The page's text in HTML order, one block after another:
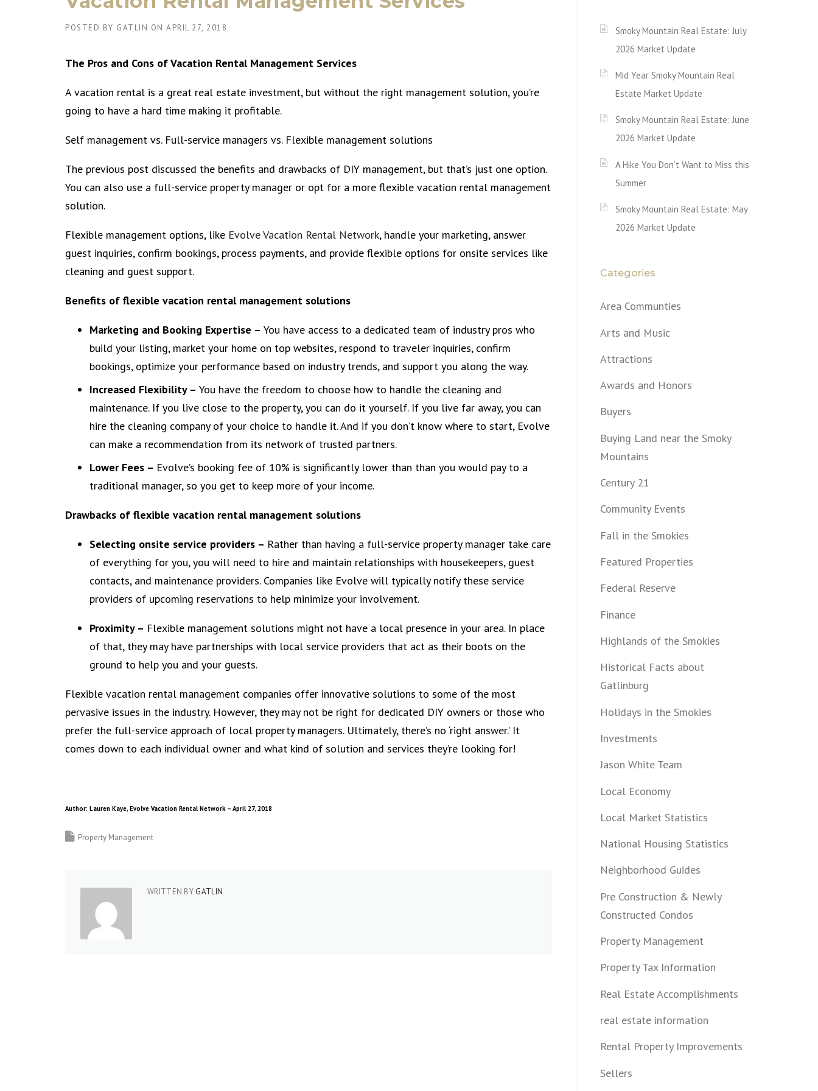
POSTED BY GATLIN ON APRIL 27, 2018
The Pros and Cons of Vacation Rental Management Services
A vacation rental is a great real estate investment, but without the right management solution, you’re
going to have a hard time making it profitable.
Self management vs. Full-service managers vs. Flexible management solutions
The previous post discussed the benefits and drawbacks of DIY management, but that’s just one option.
You can also use a full-service property manager or opt for a more flexible vacation rental management
solution.
Flexible management options, like Evolve Vacation Rental Network, handle your marketing, answer
guest inquiries, confirm bookings, process payments, and provide flexible options for onsite services like
cleaning and guest support.
Benefits of flexible vacation rental management solutions
Marketing and Booking Expertise – You have access to a dedicated team of industry pros who
build your listing, market your home on top websites, respond to traveler inquiries, confirm
bookings, optimize your performance based on industry trends, and support you along the way.
Increased Flexibility – You have the freedom to choose how to handle the cleaning and
maintenance. If you live close to the property, you can do it yourself. If you live far away, you can
hire the cleaning company of your choice to handle it. And if you don’t know where to start, Evolve
can make a recommendation from its network of trusted partners.
Lower Fees – Evolve’s booking fee of 10% is significantly lower than than you would pay to a
traditional manager, so you get to keep more of your income.
Drawbacks of flexible vacation rental management solutions
Selecting onsite service providers – Rather than having a full-service property manager take care
of everything for you, you will need to hire and maintain relationships with housekeepers, guest
contacts, and maintenance providers. Companies like Evolve will typically notify these service
providers of upcoming reservations to help minimize your involvement.
Proximity – Flexible management solutions might not have a local presence in your area. In place
of that, they may have partnerships with local service providers that act as their boots on the
ground to help you and your guests.
Flexible vacation rental management companies offer innovative solutions to some of the most
pervasive issues in the industry. However, they may not be right for dedicated DIY owners or those who
prefer the full-service approach of local property managers. Ultimately, there’s no ‘right answer.’ It
comes down to each individual owner and what kind of solution and services they’re looking for!
Author: Lauren Kaye, Evolve Vacation Rental Network – April 27, 2018
Property Management
WRITTEN BY GATLIN
Smoky Mountain Real Estate: July
2026 Market Update
Mid Year Smoky Mountain Real
Estate Market Update
Smoky Mountain Real Estate: June
2026 Market Update
A Hike You Don’t Want to Miss this
Summer
Smoky Mountain Real Estate: May
2026 Market Update
Categories
Area Communties
Arts and Music
Attractions
Awards and Honors
Buyers
Buying Land near the Smoky
Mountains
Century 21
Community Events
Fall in the Smokies
Featured Properties
Federal Reserve
Finance
Highlands of the Smokies
Historical Facts about
Gatlinburg
Holidays in the Smokies
Investments
Jason White Team
Local Economy
Local Market Statistics
National Housing Statistics
Neighborhood Guides
Pre Construction & Newly
Constructed Condos
Property Management
Property Tax Information
Real Estate Accomplishments
real estate information
Rental Property Improvements
Sellers